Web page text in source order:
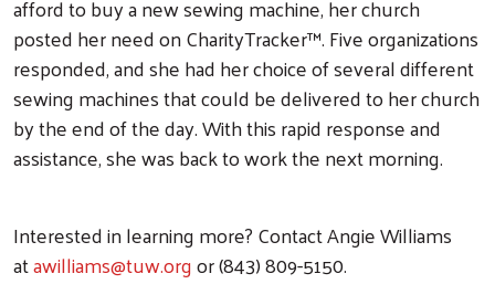
afford to buy a new sewing machine, her church
posted her need on CharityTracker™. Five organizations
responded, and she had her choice of several different
sewing machines that could be delivered to her church
by the end of the day. With this rapid response and
assistance, she was back to work the next morning.
Interested in learning more? Contact Angie Williams
atawilliams@tuw.orgor (843) 809-5150.